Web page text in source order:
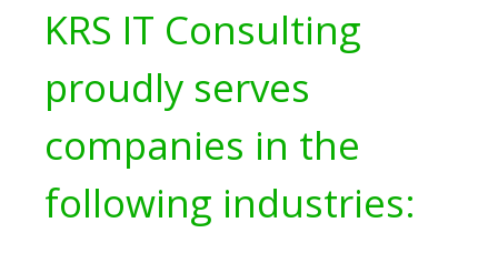
KRS IT Consulting
proudly serves
companies in the
following industries: